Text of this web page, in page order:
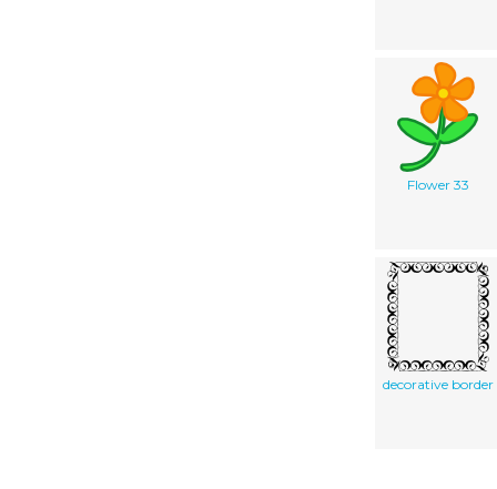
Flower 33
decorative border